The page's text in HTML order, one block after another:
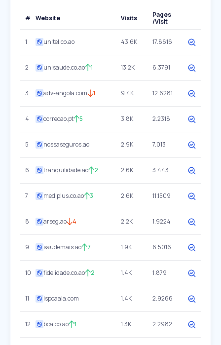
# Website Visits
Pages
/Visit
1 unitel.co.ao 43.6K 17.8616
2 unisaude.co.ao 1 13.2K 6.3791
3 adv-angola.com 1 9.4K 12.6281
4 correcao.pt 5 3.8K 2.2318
5 nossaseguros.ao 2.9K 7.013
6 tranquilidade.ao 2 2.6K 3.443
7 mediplus.co.ao 3 2.6K 11.1509
8 arseg.ao 4 2.2K 1.9224
9 saudemais.ao 7 1.9K 6.5016
10 fidelidade.co.ao 2 1.4K 1.879
11 ispcaala.com 1.4K 2.9266
12 bca.co.ao 1 1.3K 2.2982